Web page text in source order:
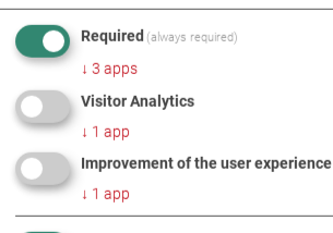
Required (always required)
↓ 3 apps
Visitor Analytics
↓ 1 app
Improvement of the user experience
↓ 1 app